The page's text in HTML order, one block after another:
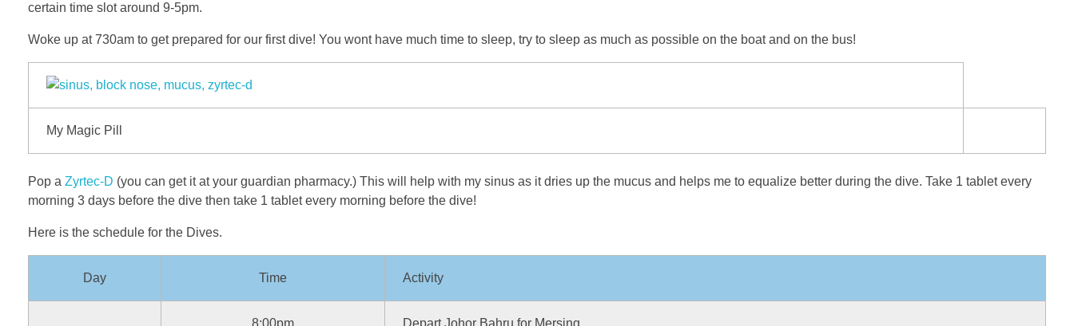
certain time slot around 9-5pm.
Woke up at 730am to get prepared for our first dive! You wont have much time to sleep, try to sleep as much as possible on the boat and on the bus!
My Magic Pill
Pop a Zyrtec-D (you can get it at your guardian pharmacy.) This will help with my sinus as it dries up the mucus and helps me to equalize better during the dive. Take 1 tablet every
morning 3 days before the dive then take 1 tablet every morning before the dive!
Here is the schedule for the Dives.
Day Time Activity
8:00pm Depart Johor Bahru for Mersing